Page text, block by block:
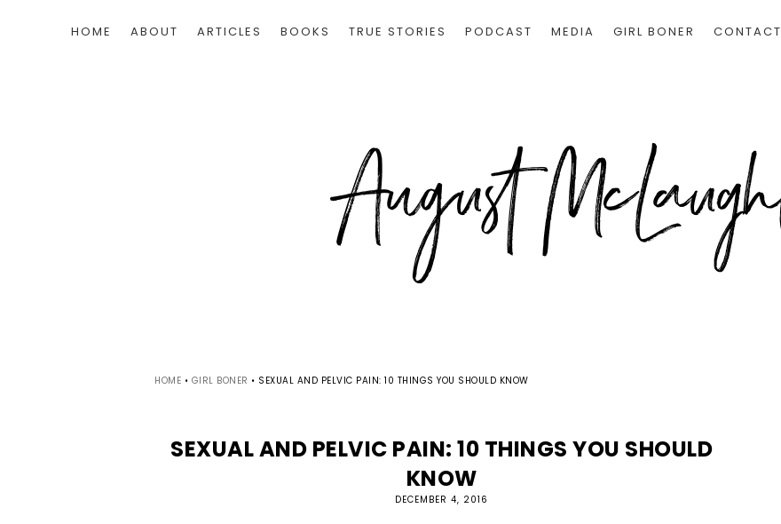
HOME ABOUT ARTICLES BOOKS TRUE STORIES PODCAST MEDIA GIRL BONER CONTACT
HOME • GIRL BONER • SEXUAL AND PELVIC PAIN: 10 THINGS YOU SHOULD KNOW
SEXUAL AND PELVIC PAIN: 10 THINGS YOU SHOULD
KNOW
DECEMBER 4, 2016